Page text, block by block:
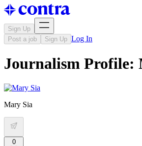
Sign Up
Post a job
Sign Up Log In
Journalism Profile:
Mary Sia
0